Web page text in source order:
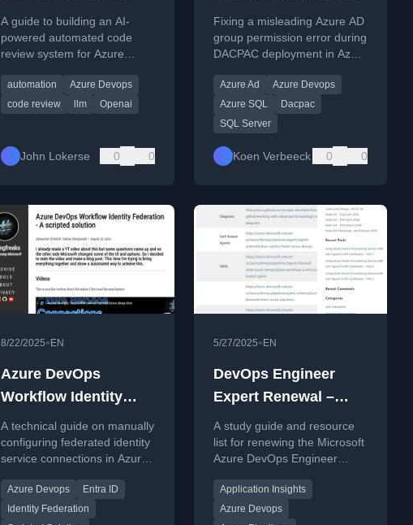
DevOps using OpenAI
models powered by
Microsoft Foundry
A guide to building an AI-
powered automated code
review system for Azure
OpenAI models via Microsoft
Foundry.
automation
Azure Devops
code review
llm Openai
John Lokerse 0 0
AD Group Error while
Deploying DACPAC
Fixing a misleading Azure AD
group permission error during
DACPAC deployment in Azure
creation.
Azure Ad
Azure Devops
Azure SQL
Dacpac
SQL Server
Koen Verbeeck 0 0
8/22/2025• EN
Azure DevOps
Workflow Identity
Federation - A
scripted solution
A technical guide on manually
configuring federated identity
service connections in Azure
over Azure Entra service
principals.
Azure Devops
Entra ID
Identity Federation
5/27/2025• EN
DevOps Engineer
Expert Renewal –
Study Guide – 2025
A study guide and resource
list for renewing the Microsoft
Azure DevOps Engineer
Application Insights
Azure Devops